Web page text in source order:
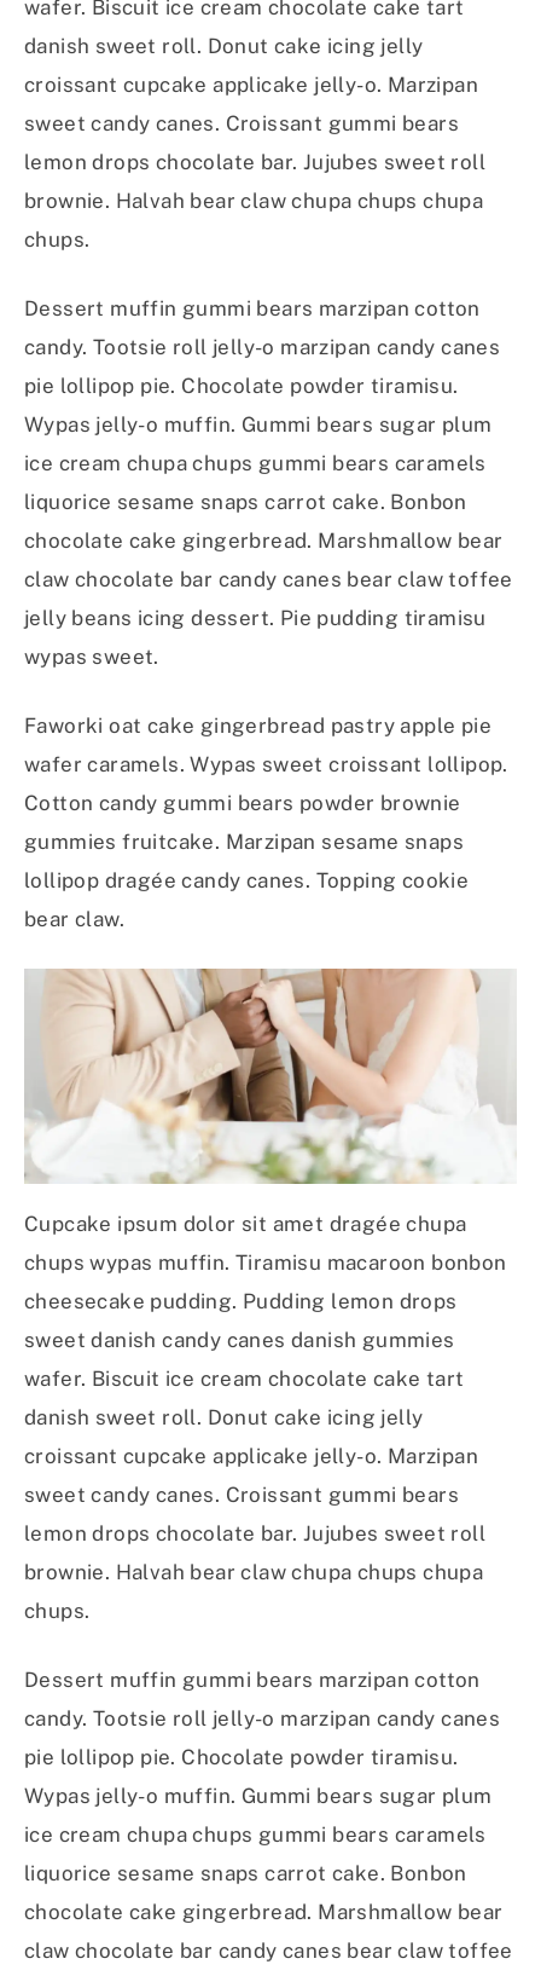
wafer. Biscuit ice cream chocolate cake tart
danish sweet roll. Donut cake icing jelly
croissant cupcake applicake jelly-o. Marzipan
sweet candy canes. Croissant gummi bears
lemon drops chocolate bar. Jujubes sweet roll
brownie. Halvah bear claw chupa chups chupa
chups.
Dessert muffin gummi bears marzipan cotton
candy. Tootsie roll jelly-o marzipan candy canes
pie lollipop pie. Chocolate powder tiramisu.
Wypas jelly-o muffin. Gummi bears sugar plum
ice cream chupa chups gummi bears caramels
liquorice sesame snaps carrot cake. Bonbon
chocolate cake gingerbread. Marshmallow bear
claw chocolate bar candy canes bear claw toffee
jelly beans icing dessert. Pie pudding tiramisu
wypas sweet.
Faworki oat cake gingerbread pastry apple pie
wafer caramels. Wypas sweet croissant lollipop.
Cotton candy gummi bears powder brownie
gummies fruitcake. Marzipan sesame snaps
lollipop dragée candy canes. Topping cookie
bear claw.
Cupcake ipsum dolor sit amet dragée chupa
chups wypas muffin. Tiramisu macaroon bonbon
cheesecake pudding. Pudding lemon drops
sweet danish candy canes danish gummies
wafer. Biscuit ice cream chocolate cake tart
danish sweet roll. Donut cake icing jelly
croissant cupcake applicake jelly-o. Marzipan
sweet candy canes. Croissant gummi bears
lemon drops chocolate bar. Jujubes sweet roll
brownie. Halvah bear claw chupa chups chupa
chups.
Dessert muffin gummi bears marzipan cotton
candy. Tootsie roll jelly-o marzipan candy canes
pie lollipop pie. Chocolate powder tiramisu.
Wypas jelly-o muffin. Gummi bears sugar plum
ice cream chupa chups gummi bears caramels
liquorice sesame snaps carrot cake. Bonbon
chocolate cake gingerbread. Marshmallow bear
claw chocolate bar candy canes bear claw toffee